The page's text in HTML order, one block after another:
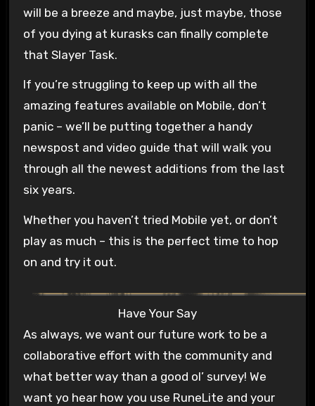
will be a breeze and maybe, just maybe, those
of you dying at kurasks can finally complete
that Slayer Task.
If you’re struggling to keep up with all the
amazing features available on Mobile, don’t
panic – we’ll be putting together a handy
newspost and video guide that will walk you
through all the newest additions from the last
six years.
Whether you haven’t tried Mobile yet, or don’t
play as much – this is the perfect time to hop
on and try it out.
Have Your Say
As always, we want our future work to be a
collaborative effort with the community and
what better way than a good ol’ survey! We
want yo hear how you use RuneLite and your